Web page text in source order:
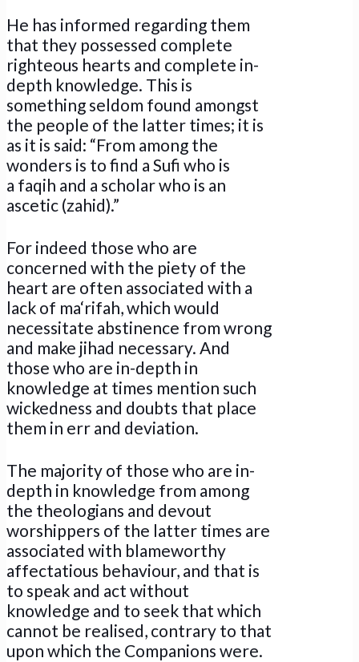
He has informed regarding them
that they possessed complete
righteous hearts and complete in-
depth knowledge. This is
something seldom found amongst
the people of the latter times; it is
as it is said: “From among the
wonders is to find a Sufi who is
a faqih and a scholar who is an
ascetic (zahid).”
For indeed those who are
concerned with the piety of the
heart are often associated with a
lack of ma‘rifah, which would
necessitate abstinence from wrong
and make jihad necessary. And
those who are in-depth in
knowledge at times mention such
wickedness and doubts that place
them in err and deviation.
The majority of those who are in-
depth in knowledge from among
the theologians and devout
worshippers of the latter times are
associated with blameworthy
affectatious behaviour, and that is
to speak and act without
knowledge and to seek that which
cannot be realised, contrary to that
upon which the Companions were.